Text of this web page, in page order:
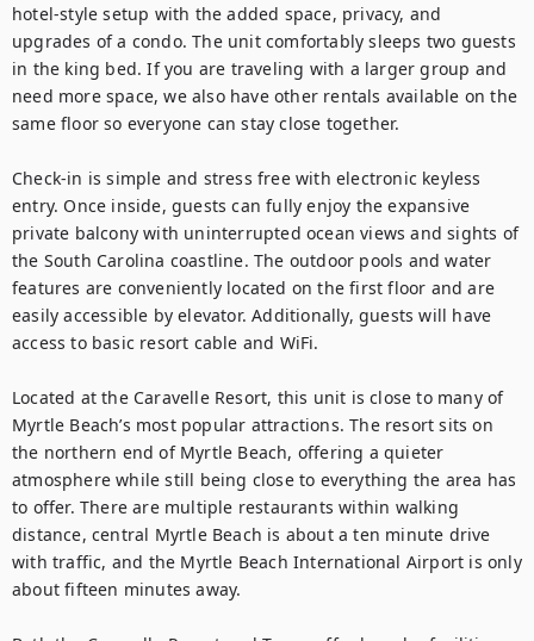
hotel-style setup with the added space, privacy, and
upgrades of a condo. The unit comfortably sleeps two guests
in the king bed. If you are traveling with a larger group and
need more space, we also have other rentals available on the
same floor so everyone can stay close together.
Check-in is simple and stress free with electronic keyless
entry. Once inside, guests can fully enjoy the expansive
private balcony with uninterrupted ocean views and sights of
the South Carolina coastline. The outdoor pools and water
features are conveniently located on the first floor and are
easily accessible by elevator. Additionally, guests will have
access to basic resort cable and WiFi.
Located at the Caravelle Resort, this unit is close to many of
Myrtle Beach’s most popular attractions. The resort sits on
the northern end of Myrtle Beach, offering a quieter
atmosphere while still being close to everything the area has
to offer. There are multiple restaurants within walking
distance, central Myrtle Beach is about a ten minute drive
with traffic, and the Myrtle Beach International Airport is only
about fifteen minutes away.